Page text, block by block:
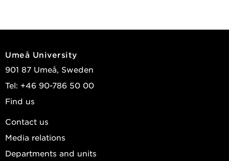
Umeå University
901 87 Umeå, Sweden
Tel: +46 90-786 50 00
Find us
Contact us
Media relations
Departments and units